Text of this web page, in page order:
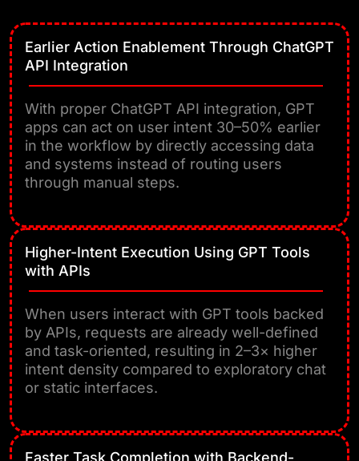
Earlier Action Enablement Through ChatGPT
API Integration
With proper ChatGPT API integration, GPT
apps can act on user intent 30–50% earlier
in the workflow by directly accessing data
and systems instead of routing users
through manual steps.
Higher-Intent Execution Using GPT Tools
with APIs
When users interact with GPT tools backed
by APIs, requests are already well-defined
and task-oriented, resulting in 2–3× higher
intent density compared to exploratory chat
or static interfaces.
Faster Task Completion with Backend-